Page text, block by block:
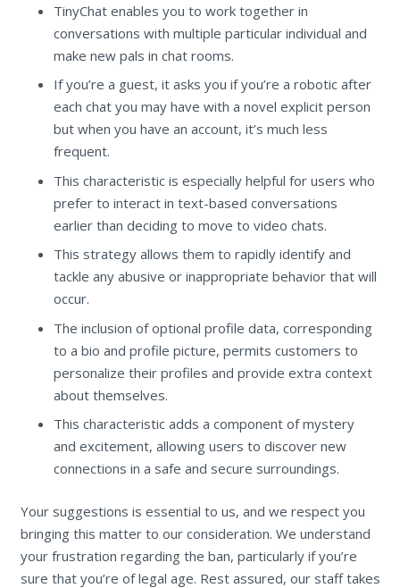
TinyChat enables you to work together in
conversations with multiple particular individual and
make new pals in chat rooms.
If you’re a guest, it asks you if you’re a robotic after
each chat you may have with a novel explicit person
but when you have an account, it’s much less
frequent.
This characteristic is especially helpful for users who
prefer to interact in text-based conversations
earlier than deciding to move to video chats.
This strategy allows them to rapidly identify and
tackle any abusive or inappropriate behavior that will
occur.
The inclusion of optional profile data, corresponding
to a bio and profile picture, permits customers to
personalize their profiles and provide extra context
about themselves.
This characteristic adds a component of mystery
and excitement, allowing users to discover new
connections in a safe and secure surroundings.
Your suggestions is essential to us, and we respect you
bringing this matter to our consideration. We understand
your frustration regarding the ban, particularly if you’re
sure that you’re of legal age. Rest assured, our staff takes